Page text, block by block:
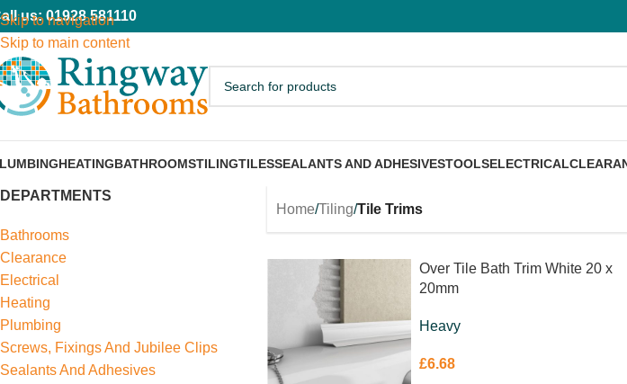
Skip to navigation
Skip to main content
us: 01928 581110
HEATINGBATHROOMSTILINGTILESSEALANTS AND ADHESIVESTOOLSELECTRICAL
DEPARTMENTS
Bathrooms
Clearance
Electrical
Heating
Plumbing
Screws, Fixings And Jubilee Clips
Sealants And Adhesives
Home/Tiling/Tile Trims
Over Tile Bath Trim White 20 x
20mm
Heavy
£6.68